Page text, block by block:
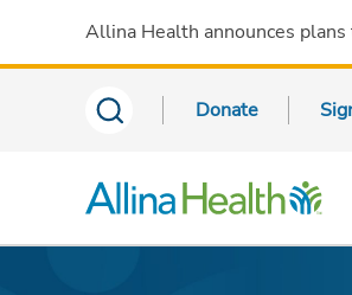
Allina Health announces
Donate